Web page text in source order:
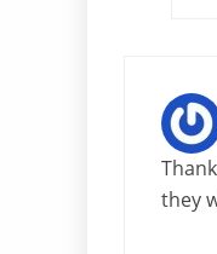
they